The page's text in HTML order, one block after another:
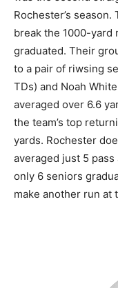
Rochester’s
break the 1000-yard
graduated. Their
to a pair of riwsing
TDs) and Noah
averaged over 6.6
the team’s top
yards. Rochester
averaged just 5
only 6 seniors
make another run at